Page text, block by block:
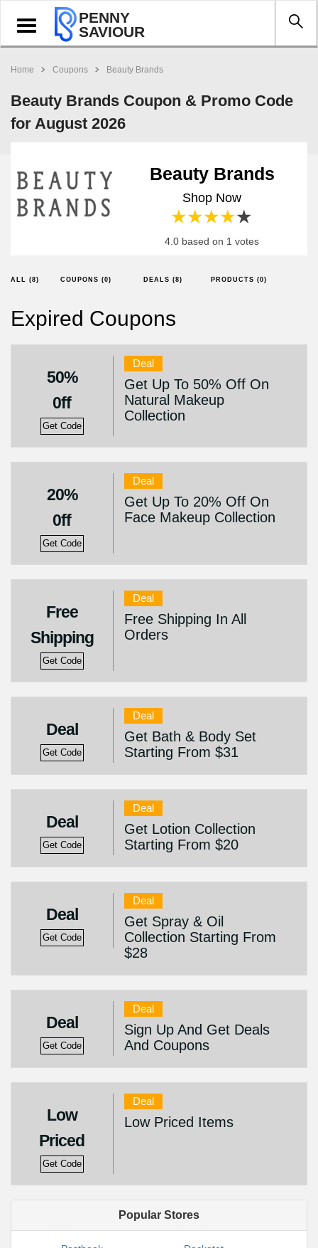
Toggle
navigation
PENNY
SAVIOUR
Home Coupons Beauty Brands
Beauty Brands Coupon & Promo Code
for August 2026
Beauty Brands
Shop Now
4 stars
3 stars
2 stars
1 star
4.0 based on 1 votes
ALL (8) COUPONS (0) DEALS (8) PRODUCTS (0)
Expired Coupons
50%
0ff
Get Code
Deal
Get Up To 50% Off On
Natural Makeup
Collection
20%
0ff
Get Code
Deal
Get Up To 20% Off On
Face Makeup Collection
Free
Shipping
Get Code
Deal
Free Shipping In All
Orders
Deal
Get Code
Deal
Get Bath & Body Set
Starting From $31
Deal
Get Code
Deal
Get Lotion Collection
Starting From $20
Deal
Get Code
Deal
Get Spray & Oil
Collection Starting From
$28
Deal
Get Code
Deal
Sign Up And Get Deals
And Coupons
Low
Priced
Get Code
Deal
Low Priced Items
Popular Stores